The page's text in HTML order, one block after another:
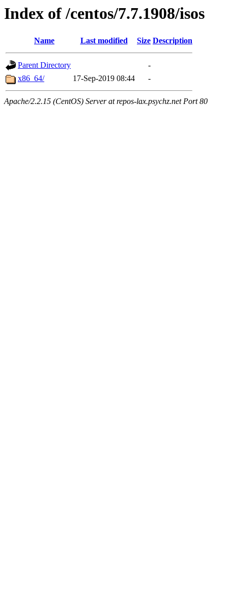
Index of /centos/7.7.1908/isos
Name Last modified Size Description
Parent Directory
-
x86_64/
17-Sep-2019 08:44 -
Apache/2.2.15 (CentOS) Server at repos-lax.psychz.net Port 80